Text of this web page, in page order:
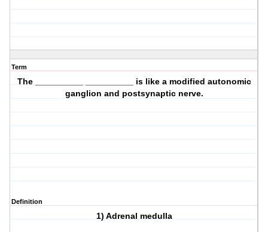
Term
The __________ __________ is like a modified autonomic
ganglion and postsynaptic nerve.
Definition
1) Adrenal medulla